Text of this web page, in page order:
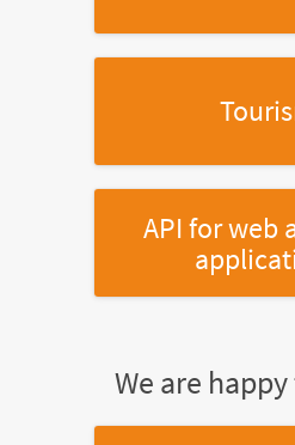
API for web
We are